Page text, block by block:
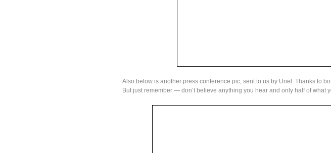
Also below is another press conference pic, sent to us by Uriel. Thanks to
But just remember — don’t believe anything you hear and only half of what